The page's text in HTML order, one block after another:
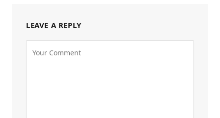
LEAVE A REPLY